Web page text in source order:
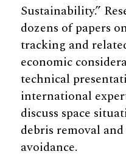
Sustainability.”
dozens of papers
tracking and
economic
technical
international
discuss space
debris removal
avoidance.